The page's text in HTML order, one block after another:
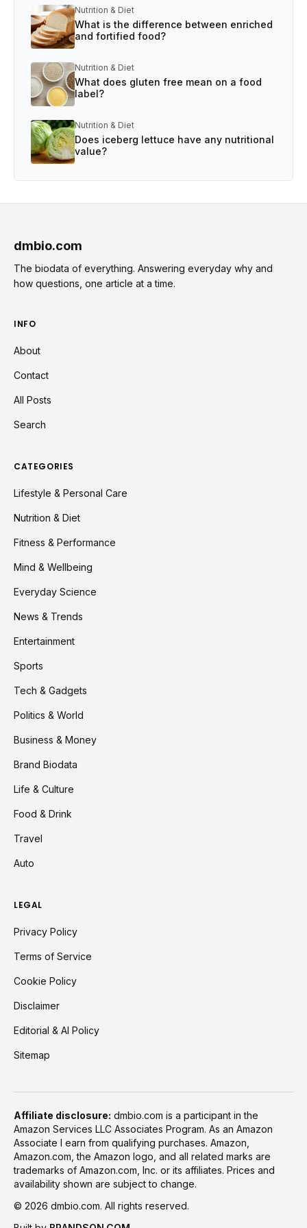
Nutrition & Diet
What is the difference between enriched
and fortified food?
Nutrition & Diet
What does gluten free mean on a food
label?
Nutrition & Diet
Does iceberg lettuce have any nutritional
value?
dmbio.com
The biodata of everything. Answering everyday why and
how questions, one article at a time.
INFO
About
Contact
All Posts
Search
CATEGORIES
Lifestyle & Personal Care
Nutrition & Diet
Fitness & Performance
Mind & Wellbeing
Everyday Science
News & Trends
Entertainment
Sports
Tech & Gadgets
Politics & World
Business & Money
Brand Biodata
Life & Culture
Food & Drink
Travel
Auto
LEGAL
Privacy Policy
Terms of Service
Cookie Policy
Disclaimer
Editorial & AI Policy
Sitemap
Affiliate disclosure: dmbio.com is a participant in the
Amazon Services LLC Associates Program. As an Amazon
Associate I earn from qualifying purchases. Amazon,
Amazon.com, the Amazon logo, and all related marks are
trademarks of Amazon.com, Inc. or its affiliates. Prices and
availability shown are subject to change.
© 2026 dmbio.com. All rights reserved.